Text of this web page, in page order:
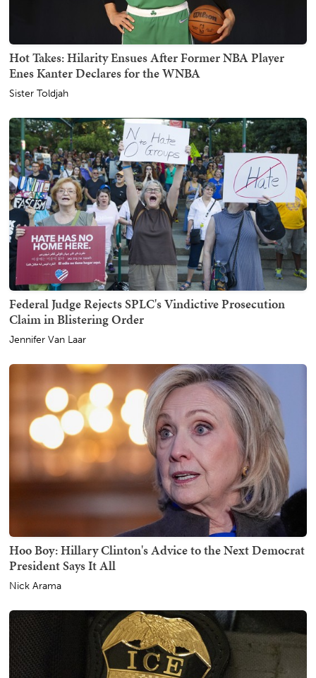
Hot Takes: Hilarity Ensues After Former NBA Player
Enes Kanter Declares for the WNBA
Sister Toldjah
Federal Judge Rejects SPLC's Vindictive Prosecution
Claim in Blistering Order
Jennifer Van Laar
Hoo Boy: Hillary Clinton's Advice to the Next Democrat
President Says It All
Nick Arama